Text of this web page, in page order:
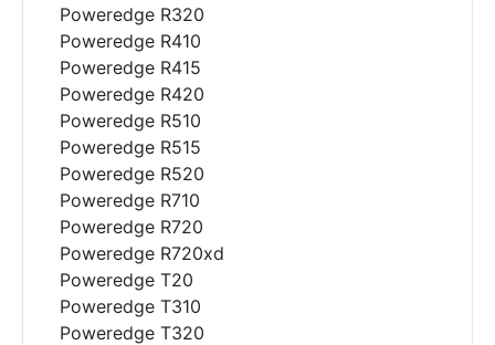
Poweredge R320
Poweredge R410
Poweredge R415
Poweredge R420
Poweredge R510
Poweredge R515
Poweredge R520
Poweredge R710
Poweredge R720
Poweredge R720xd
Poweredge T20
Poweredge T310
Poweredge T320